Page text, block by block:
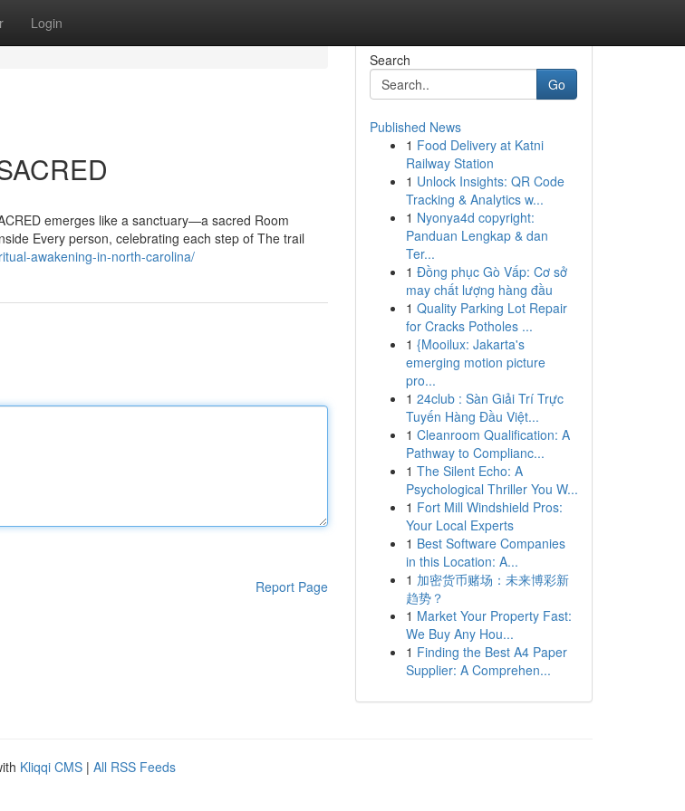
Login
emerges like a sanctuary—a sacred Room
Every person, celebrating each step of The trail
awakening-in-north-carolina/
Report Page
Search
Go
Published News
1 Food Delivery at Katni
Railway Station
1 Unlock Insights: QR Code
Tracking & Analytics w...
1 Nyonya4d copyright:
Panduan Lengkap & dan
Ter...
1 Đồng phục Gò Vấp: Cơ sở
may chất lượng hàng đầu
1 Quality Parking Lot Repair
for Cracks Potholes ...
1 {Mooilux: Jakarta's
emerging motion picture
pro...
1 24club : Sàn Giải Trí Trực
Tuyến Hàng Đầu Việt...
1 Cleanroom Qualification: A
Pathway to Complianc...
1 The Silent Echo: A
Psychological Thriller You W...
1 Fort Mill Windshield Pros:
Your Local Experts
1 Best Software Companies
in this Location: A...
1 加密货币赌场：未来博彩新
趋势？
1 Market Your Property Fast:
We Buy Any Hou...
1 Finding the Best A4 Paper
Supplier: A Comprehen...
Kliqqi CMS | All RSS Feeds